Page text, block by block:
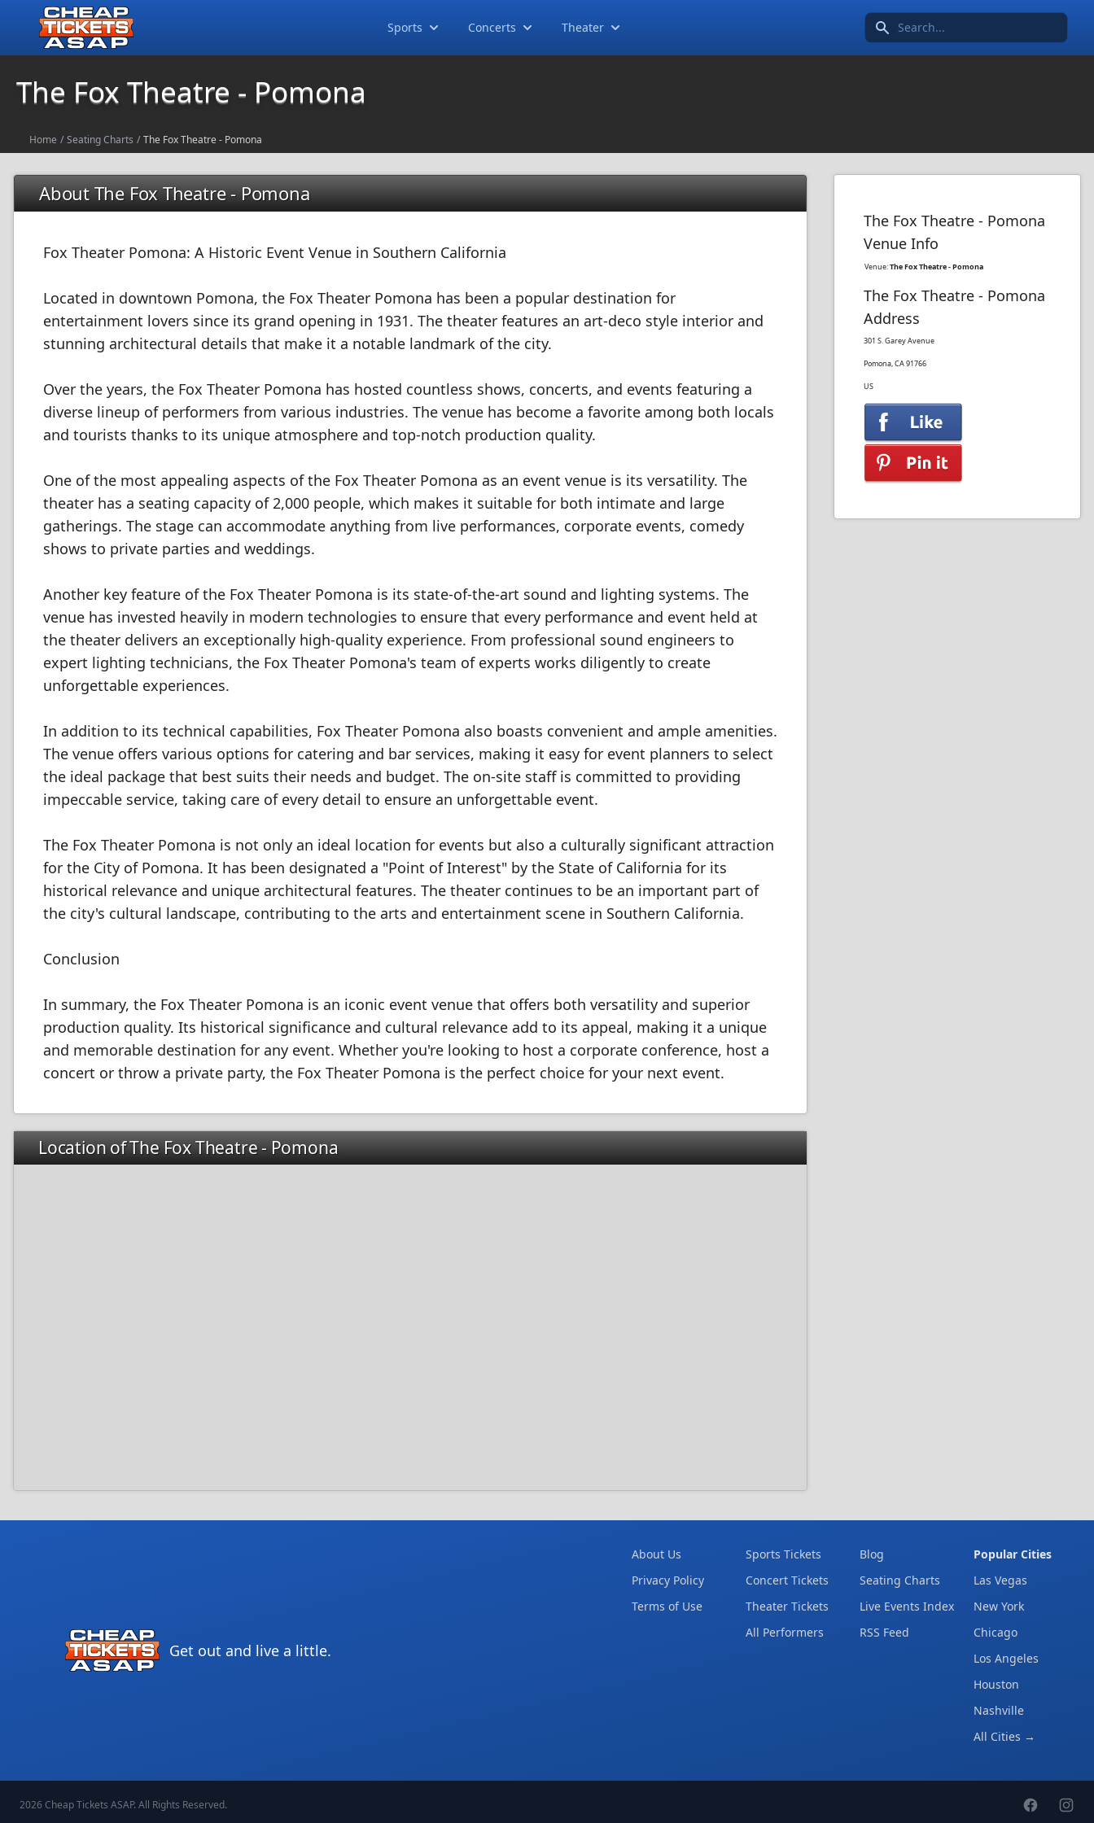
Search icon
Sports Concerts Theater
The Fox Theatre - Pomona
Home / Seating Charts / The Fox Theatre - Pomona
About The Fox Theatre - Pomona
Fox Theater Pomona: A Historic Event Venue in Southern California
Located in downtown Pomona, the Fox Theater Pomona has been a popular destination for
entertainment lovers since its grand opening in 1931. The theater features an art-deco style interior and
stunning architectural details that make it a notable landmark of the city.
Over the years, the Fox Theater Pomona has hosted countless shows, concerts, and events featuring a
diverse lineup of performers from various industries. The venue has become a favorite among both locals
and tourists thanks to its unique atmosphere and top-notch production quality.
One of the most appealing aspects of the Fox Theater Pomona as an event venue is its versatility. The
theater has a seating capacity of 2,000 people, which makes it suitable for both intimate and large
gatherings. The stage can accommodate anything from live performances, corporate events, comedy
shows to private parties and weddings.
Another key feature of the Fox Theater Pomona is its state-of-the-art sound and lighting systems. The
venue has invested heavily in modern technologies to ensure that every performance and event held at
the theater delivers an exceptionally high-quality experience. From professional sound engineers to
expert lighting technicians, the Fox Theater Pomona's team of experts works diligently to create
unforgettable experiences.
In addition to its technical capabilities, Fox Theater Pomona also boasts convenient and ample amenities.
The venue offers various options for catering and bar services, making it easy for event planners to select
the ideal package that best suits their needs and budget. The on-site staff is committed to providing
impeccable service, taking care of every detail to ensure an unforgettable event.
The Fox Theater Pomona is not only an ideal location for events but also a culturally significant attraction
for the City of Pomona. It has been designated a "Point of Interest" by the State of California for its
historical relevance and unique architectural features. The theater continues to be an important part of
the city's cultural landscape, contributing to the arts and entertainment scene in Southern California.
Conclusion
In summary, the Fox Theater Pomona is an iconic event venue that offers both versatility and superior
production quality. Its historical significance and cultural relevance add to its appeal, making it a unique
and memorable destination for any event. Whether you're looking to host a corporate conference, host a
concert or throw a private party, the Fox Theater Pomona is the perfect choice for your next event.
Location of The Fox Theatre - Pomona
The Fox Theatre - Pomona
Venue Info
Venue:The Fox Theatre - Pomona
The Fox Theatre - Pomona
Address
301 S. Garey Avenue
Pomona, CA 91766
US
Get out and live a little.
About Us
Privacy Policy
Terms of Use
Sports Tickets
Concert Tickets
Theater Tickets
All Performers
Blog
Seating Charts
Live Events Index
RSS Feed
Popular Cities
Las Vegas
New York
Chicago
Los Angeles
Houston
Nashville
All Cities →
2026 Cheap Tickets ASAP. All Rights Reserved.